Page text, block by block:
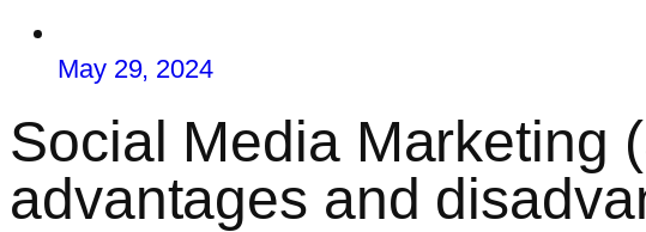
May 29, 2024
Social Media Marketing
advantages and